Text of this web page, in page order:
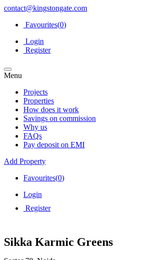
contact@kingstongate.com
Favourites(0)
Login
Register
Menu
Projects
Properties
How does it work
Savings on commission
Why us
FAQs
Pay deposit on EMI
Add Property
Favourites(0)
Login
Register
Sikka Karmic Greens